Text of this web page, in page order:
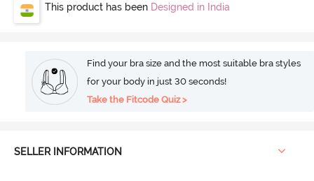
This product has been Designed in India
Find your bra size and the most suitable bra styles
for your body in just 30 seconds!
Take the Fitcode Quiz >
SELLER INFORMATION